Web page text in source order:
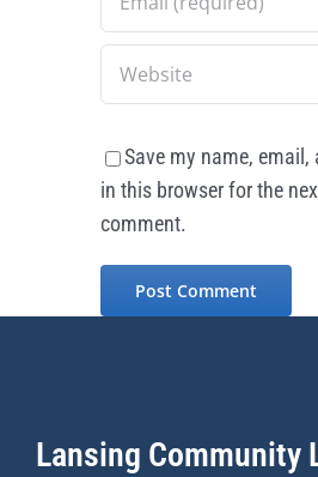
Save my name, email,
in this browser for the
comment.
Lansing Community